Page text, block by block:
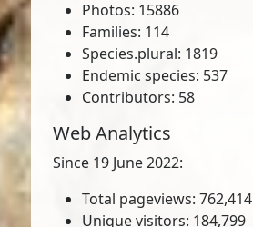
Photos: 15886
Families: 114
Species.plural: 1819
Endemic species: 537
Contributors: 58
Web Analytics
Since 19 June 2022:
Total pageviews: 762,414
Unique visitors: 184,799